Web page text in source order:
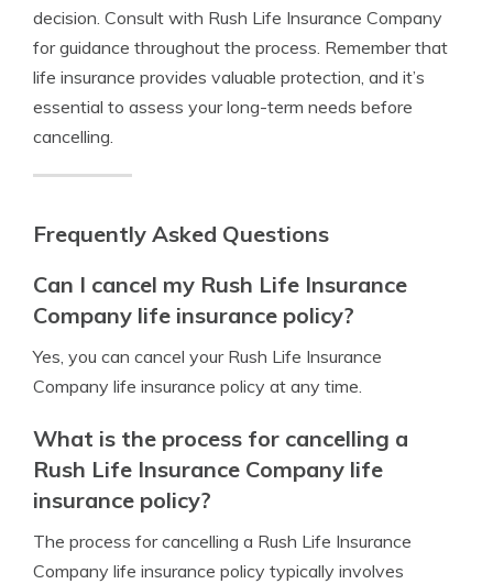
decision. Consult with Rush Life Insurance Company
for guidance throughout the process. Remember that
life insurance provides valuable protection, and it’s
essential to assess your long-term needs before
cancelling.
Frequently Asked Questions
Can I cancel my Rush Life Insurance
Company life insurance policy?
Yes, you can cancel your Rush Life Insurance
Company life insurance policy at any time.
What is the process for cancelling a
Rush Life Insurance Company life
insurance policy?
The process for cancelling a Rush Life Insurance
Company life insurance policy typically involves